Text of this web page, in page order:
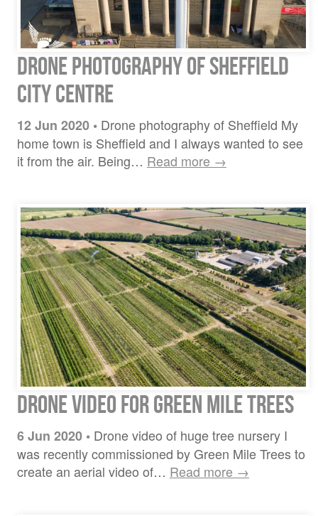
Drone photography of Sheffield
city centre
12 Jun 2020 • Drone photography of Sheffield My
home town is Sheffield and I always wanted to see
it from the air. Being… Read more →
Drone video for Green Mile Trees
6 Jun 2020 • Drone video of huge tree nursery I
was recently commissioned by Green Mile Trees to
create an aerial video of… Read more →